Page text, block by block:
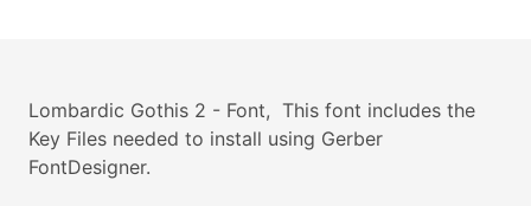
Lombardic Gothis 2 - Font, This font includes the
Key Files needed to install using Gerber
FontDesigner.